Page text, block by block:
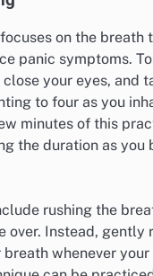
attacks?
can significantly
awareness
Effective
imagery, and